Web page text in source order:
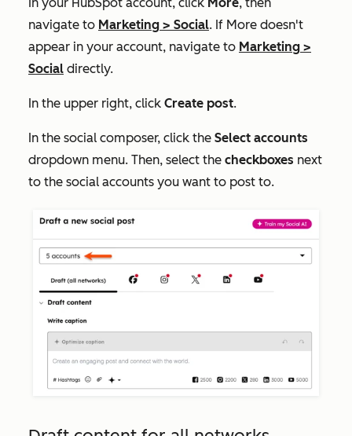
navigate to Marketing > Social. If More doesn't
appear in your account, navigate to Marketing >
Social directly.
In the upper right, click Create post.
In the social composer, click the Select accounts
dropdown menu. Then, select the checkboxes next
to the social accounts you want to post to.